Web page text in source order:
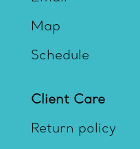
Map
Schedule
Client Care
Return policy